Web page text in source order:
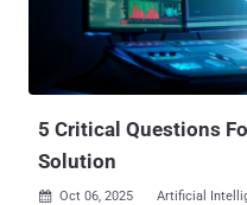
GitHub repositories. Detection times have dramatically increased -
IBM's 2025 report shows breaches take an average of 276 days to
identify, with AI-assisted
Traditional security tools are struggling - Static
5 Critical Questions
Solution
 Oct 06, 2025 Artificial